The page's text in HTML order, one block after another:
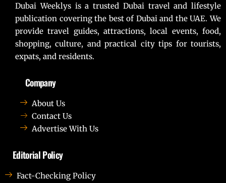
Dubai Weeklys is a trusted Dubai travel and lifestyle
publication covering the best of Dubai and the UAE. We
provide travel guides, attractions, local events, food,
shopping, culture, and practical city tips for tourists,
expats, and residents.
Company
About Us
Contact Us
Advertise With Us
Editorial Policy
Fact-Checking Policy